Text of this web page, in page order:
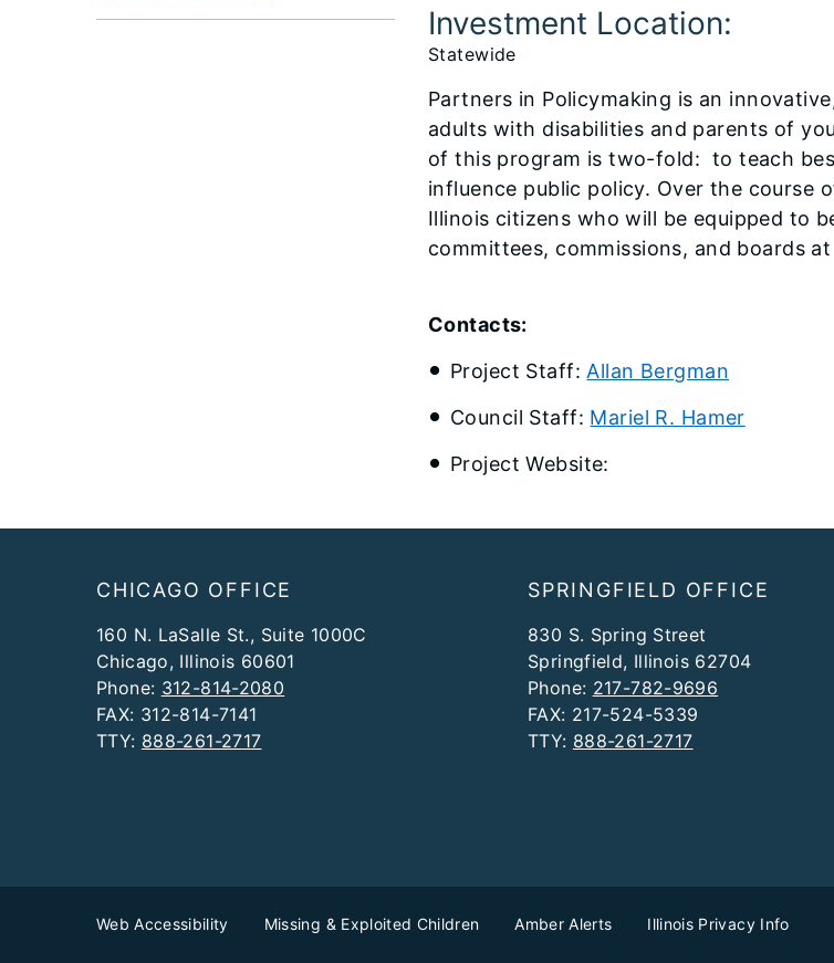
Investment Location:
Statewide
Partners in Policymaking is an
adults with disabilities and parents of
of this program is two-fold: to teach
influence public policy. Over the course
Illinois citizens who will be equipped to
committees, commissions, and boards
Contacts:
Project Staff: Allan Bergman
Council Staff: Mariel R. Hamer
Project Website:
CHICAGO OFFICE
160 N. LaSalle St., Suite 1000C
Chicago, Illinois 60601
Phone: 312-814-2080
FAX: 312-814-7141
TTY: 888-261-2717
SPRINGFIELD OFFICE
830 S. Spring Street
Springfield, Illinois 62704
Phone: 217-782-9696
FAX: 217-524-5339
TTY: 888-261-2717
Web Accessibility Missing & Exploited Children Amber Alerts Illinois Privacy Info